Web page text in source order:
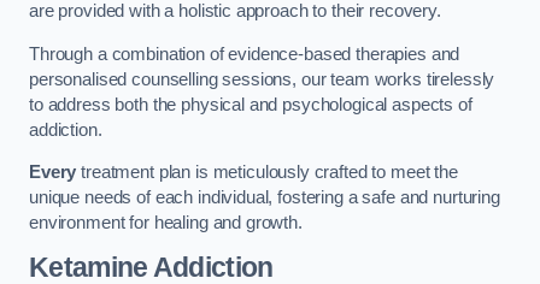
are provided with a holistic approach to their recovery.
Through a combination of evidence-based therapies and
personalised counselling sessions, our team works tirelessly
to address both the physical and psychological aspects of
addiction.
Every treatment plan is meticulously crafted to meet the
unique needs of each individual, fostering a safe and nurturing
environment for healing and growth.
Ketamine Addiction